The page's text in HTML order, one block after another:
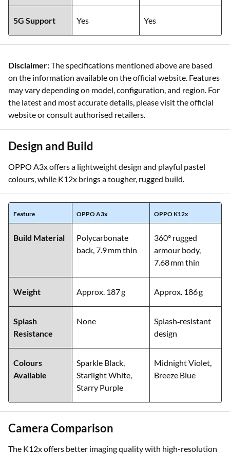
5G Support Yes Yes
Disclaimer:The specifications mentioned above are based
on the information available on the official website. Features
may vary depending on model, configuration, and region. For
the latest and most accurate details, please visit the official
website or consult authorised retailers.
Design and Build
OPPO A3x offers a lightweight design and playful pastel
colours, while K12x brings a tougher, rugged build.
Feature OPPO A3x OPPO K12x
Build Material
Polycarbonate
back, 7.9 mm thin
360° rugged
armour body,
7.68 mm thin
Weight Approx. 187 g Approx. 186 g
Splash
Resistance
None
Splash‑resistant
design
Colours
Available
Sparkle Black,
Starlight White,
Starry Purple
Midnight Violet,
Breeze Blue
Camera Comparison
The K12x offers better imaging quality with high-resolution